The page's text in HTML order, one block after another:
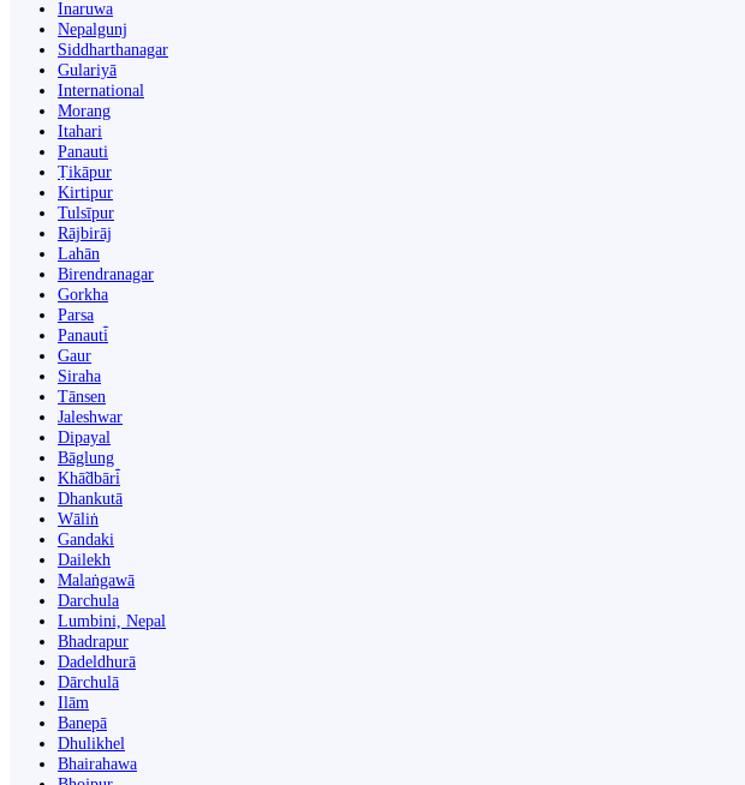
Inaruwa
Nepalgunj
Siddharthanagar
Gulariyā
International
Morang
Itahari
Panauti
Ṭikāpur
Kirtipur
Tulsīpur
Rājbirāj
Lahān
Birendranagar
Gorkha
Parsa
Panauti̇̄
Gaur
Siraha
Tānsen
Jaleshwar
Dipayal
Bāglung
Khā̃dbāri̇̄
Dhankutā
Wāliṅ
Gandaki
Dailekh
Malaṅgawā
Darchula
Lumbini, Nepal
Bhadrapur
Dadeldhurā
Dārchulā
Ilām
Banepā
Dhulikhel
Bhairahawa